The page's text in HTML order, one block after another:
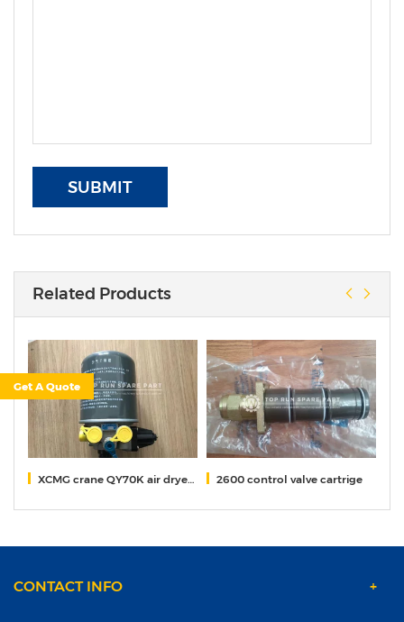
SUBMIT
Related Products
XCMG crane QY70K air dryer 819900314 2600 control valve cartrige
CONTACT INFO
Get A Quote